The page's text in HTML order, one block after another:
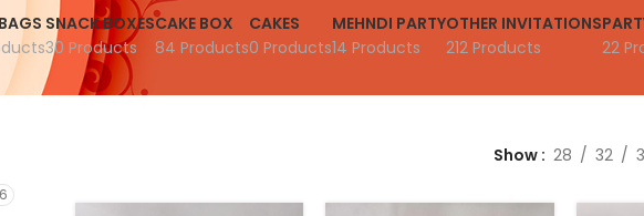
Christian Cards
Puberty
Small
SNACK BOXES
30 Products
CAKE BOX
84 Products
CAKES
0 Products
MEHNDI PARTY
14 Products
OTHER INVITATIONS
212 Products
22
Show 28 32